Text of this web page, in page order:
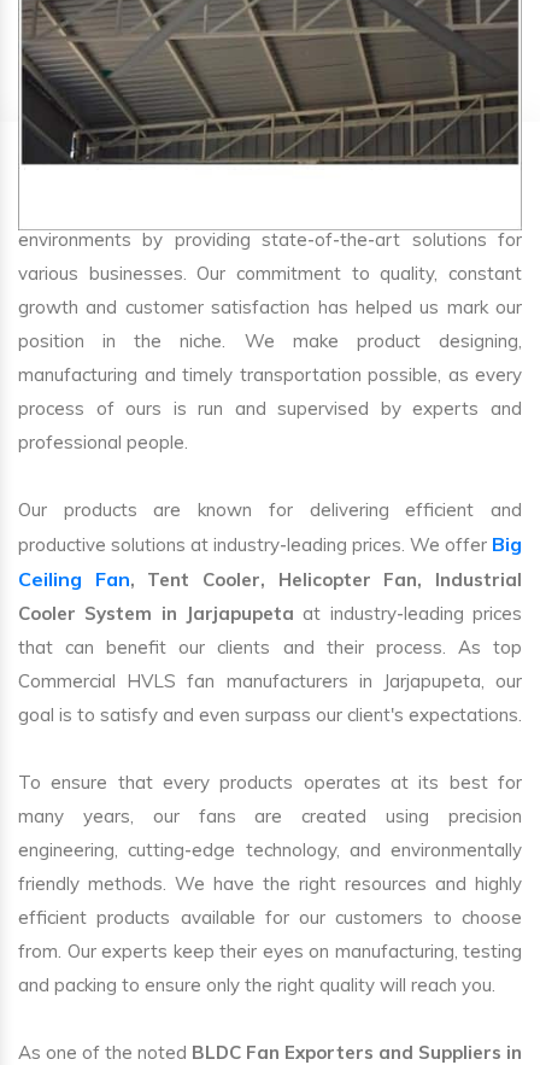
SA Engineering Corporationis one of the trusted
HVLS
Fan Manufacturers in Jarjapupeta. We aim to improve air
environments by providing state-of-the-art solutions for
various businesses. Our commitment to quality, constant
growth and customer satisfaction has helped us mark our
position in the niche. We make product designing,
manufacturing and timely transportation possible, as every
process of ours is run and supervised by experts and
professional people.
Our products are known for delivering efficient and
productive solutions at industry-leading prices. We offer Big
Ceiling Fan, Tent Cooler, Helicopter Fan, Industrial
Cooler System in Jarjapupeta at industry-leading prices
that can benefit our clients and their process. As top
Commercial HVLS fan manufacturers in Jarjapupeta, our
goal is to satisfy and even surpass our client's expectations.
To ensure that every products operates at its best for
many years, our fans are created using precision
engineering, cutting-edge technology, and environmentally
friendly methods. We have the right resources and highly
efficient products available for our customers to choose
from. Our experts keep their eyes on manufacturing, testing
and packing to ensure only the right quality will reach you.
As one of the noted BLDC Fan Exporters and Suppliers in